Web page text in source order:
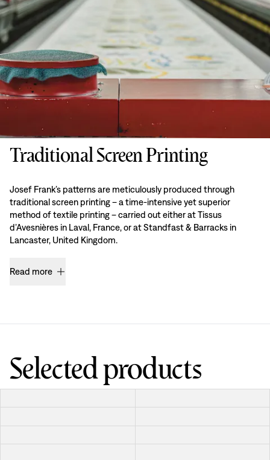
Traditional Screen Printing
Josef Frank’s patterns are meticulously produced through
traditional screen printing – a time-intensive yet superior
method of textile printing – carried out either at Tissus
d’Avesnières in Laval, France, or at Standfast & Barracks in
Lancaster, United Kingdom.
Read more
Selected products